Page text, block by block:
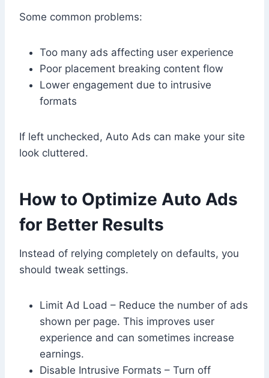
Some common problems:
Too many ads affecting user experience
Poor placement breaking content flow
Lower engagement due to intrusive
formats
If left unchecked, Auto Ads can make your site
look cluttered.
How to Optimize Auto Ads
for Better Results
Instead of relying completely on defaults, you
should tweak settings.
Limit Ad Load – Reduce the number of ads
shown per page. This improves user
experience and can sometimes increase
earnings.
Disable Intrusive Formats – Turn off